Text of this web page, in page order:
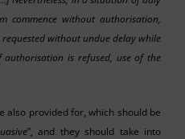
commence without authorisation,
without undue delay while
is refused, use of the
also provided for, which should be
”, and they should take into